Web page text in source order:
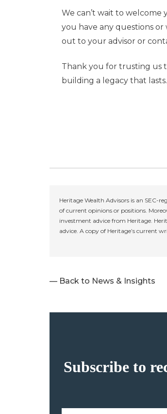
We can’t wait to
you have any questions or
out to your advisor or
Thank you for trusting us
building a legacy that lasts.
Heritage Wealth Advisors is an SEC-
of current opinions or positions.
investment advice from Heritage.
advice. A copy of Heritage’s current
— Back to News & Insights
Subscribe to